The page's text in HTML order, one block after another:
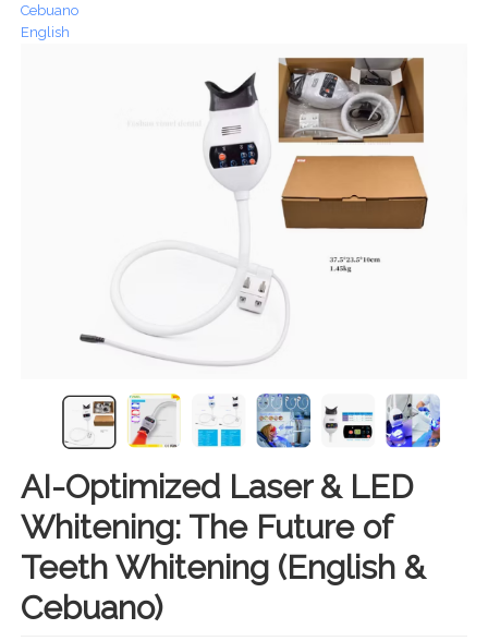
Cebuano
English
AI-Optimized Laser & LED
Whitening: The Future of
Teeth Whitening (English &
Cebuano)